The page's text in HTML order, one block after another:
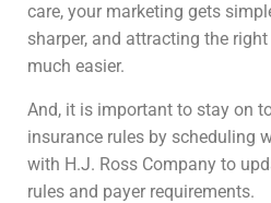
care, your marketing gets
sharper, and attracting the
much easier.
And, it is important to stay on
insurance rules by scheduling
with H.J. Ross Company to
rules and payer requirements.